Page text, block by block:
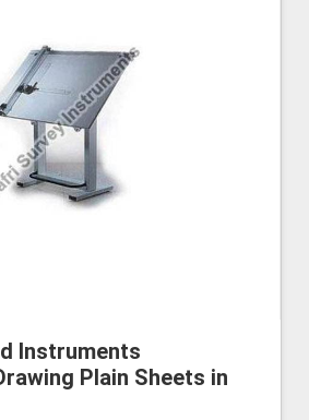
Instruments
Plain Sheets in